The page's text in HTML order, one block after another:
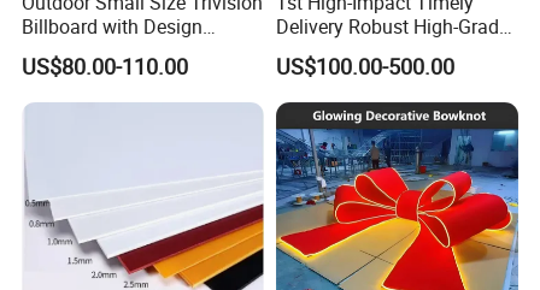
Billboard with Design
Unipole
US$80.00-110.00
Delivery Robust High-Grade
Totem Sign with CE Certified
US$100.00-500.00